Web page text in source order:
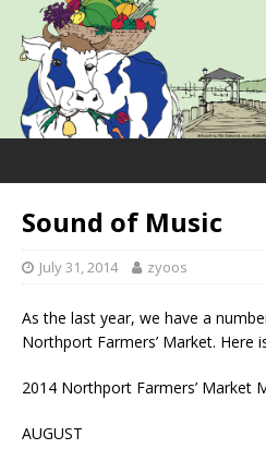
Sound of Music
July 31, 2014 zyoos
As the last year, we have a
Northport Farmers’ Market. Here
2014 Northport Farmers’ Market
AUGUST